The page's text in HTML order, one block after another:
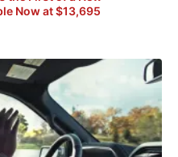
Now at $13,695